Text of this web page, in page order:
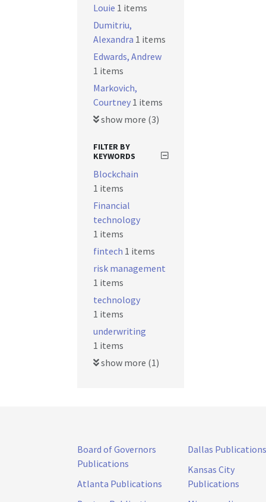
Louie 1 items
Dumitriu,
Alexandra 1 items
Edwards, Andrew
1 items
Markovich,
Courtney 1 items
show more (3)
FILTER BY
KEYWORDS
Blockchain
1 items
Financial
technology
1 items
fintech 1 items
risk management
1 items
technology
1 items
underwriting
1 items
show more (1)
Board of Governors
Publications
Atlanta Publications
Dallas Publications
Kansas City
Publications